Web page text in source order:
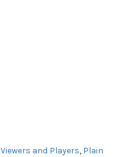
Viewers and Players, Plain